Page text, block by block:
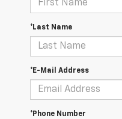
*Last Name
*E-Mail Address
*Phone Number